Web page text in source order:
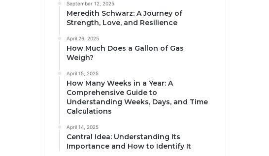
September 12, 2025
Meredith Schwarz: A Journey of
Strength, Love, and Resilience
April 26, 2025
How Much Does a Gallon of Gas
Weigh?
April 15, 2025
How Many Weeks in a Year: A
Comprehensive Guide to
Understanding Weeks, Days, and Time
Calculations
April 14, 2025
Central Idea: Understanding Its
Importance and How to Identify It